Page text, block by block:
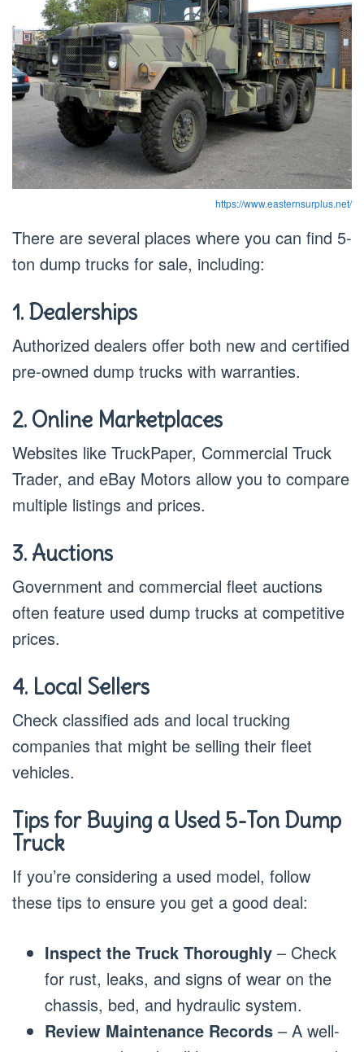
https://www.easternsurplus.net/
There are several places where you can find 5-
ton dump trucks for sale, including:
1. Dealerships
Authorized dealers offer both new and certified
pre-owned dump trucks with warranties.
2. Online Marketplaces
Websites like TruckPaper, Commercial Truck
Trader, and eBay Motors allow you to compare
multiple listings and prices.
3. Auctions
Government and commercial fleet auctions
often feature used dump trucks at competitive
prices.
4. Local Sellers
Check classified ads and local trucking
companies that might be selling their fleet
vehicles.
Tips for Buying a Used 5-Ton Dump
Truck
If you’re considering a used model, follow
these tips to ensure you get a good deal:
Inspect the Truck Thoroughly – Check
for rust, leaks, and signs of wear on the
chassis, bed, and hydraulic system.
Review Maintenance Records – A well-